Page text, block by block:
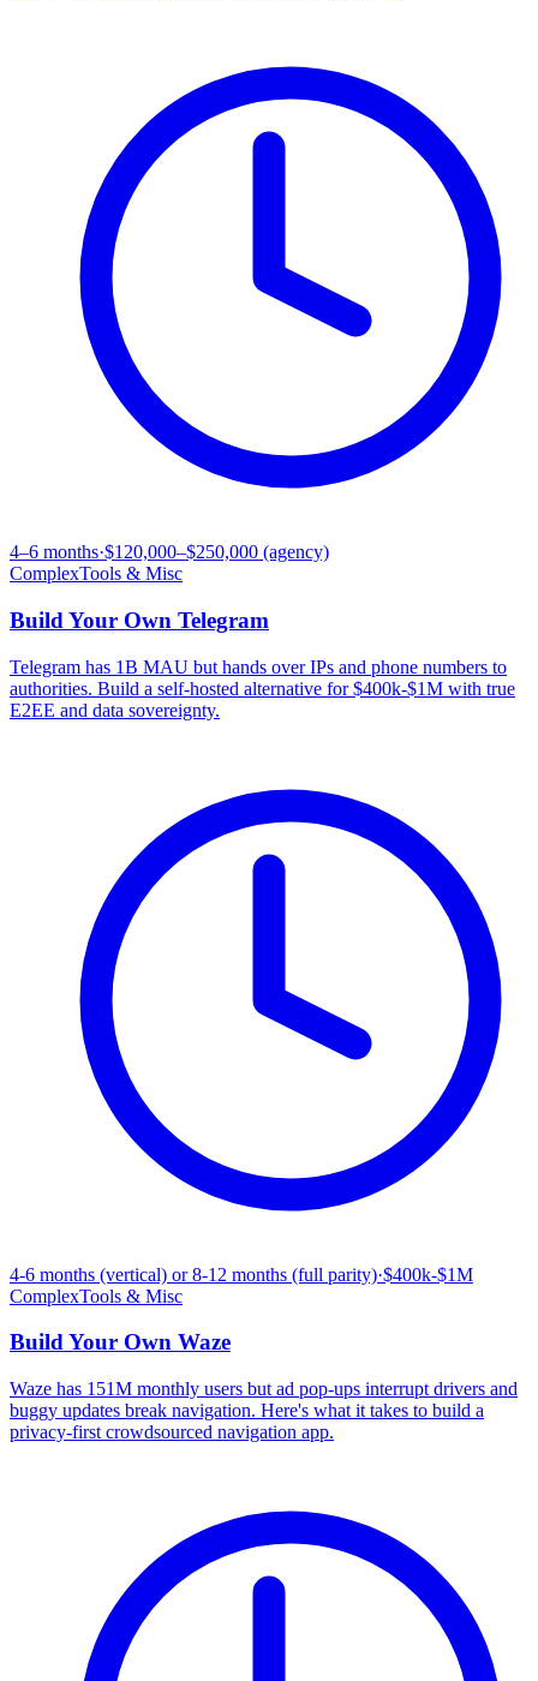
4–6 months·$120,000–$250,000 (agency)
ComplexTools & Misc
Build Your Own Telegram
Telegram has 1B MAU but hands over IPs and phone numbers to
authorities. Build a self-hosted alternative for $400k-$1M with true
E2EE and data sovereignty.
4-6 months (vertical) or 8-12 months (full parity)·$400k-$1M
ComplexTools & Misc
Build Your Own Waze
Waze has 151M monthly users but ad pop-ups interrupt drivers and
buggy updates break navigation. Here's what it takes to build a
privacy-first crowdsourced navigation app.